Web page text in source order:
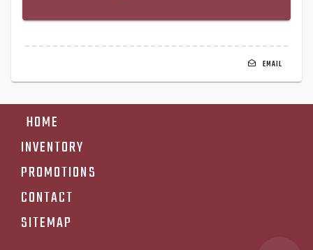
EMAIL
HOME
INVENTORY
PROMOTIONS
CONTACT
SITEMAP